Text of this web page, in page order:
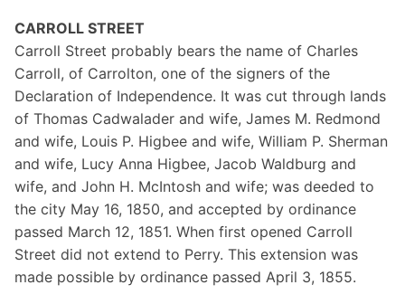
CARROLL STREET
Carroll Street probably bears the name of Charles
Carroll, of Carrolton, one of the signers of the
Declaration of Independence. It was cut through lands
of Thomas Cadwalader and wife, James M. Redmond
and wife, Louis P. Higbee and wife, William P. Sherman
and wife, Lucy Anna Higbee, Jacob Waldburg and
wife, and John H. McIntosh and wife; was deeded to
the city May 16, 1850, and accepted by ordinance
passed March 12, 1851. When first opened Carroll
Street did not extend to Perry. This extension was
made possible by ordinance passed April 3, 1855.